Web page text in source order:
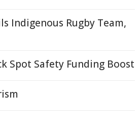
Indigenous Rugby Team,
Spot Safety Funding Boost